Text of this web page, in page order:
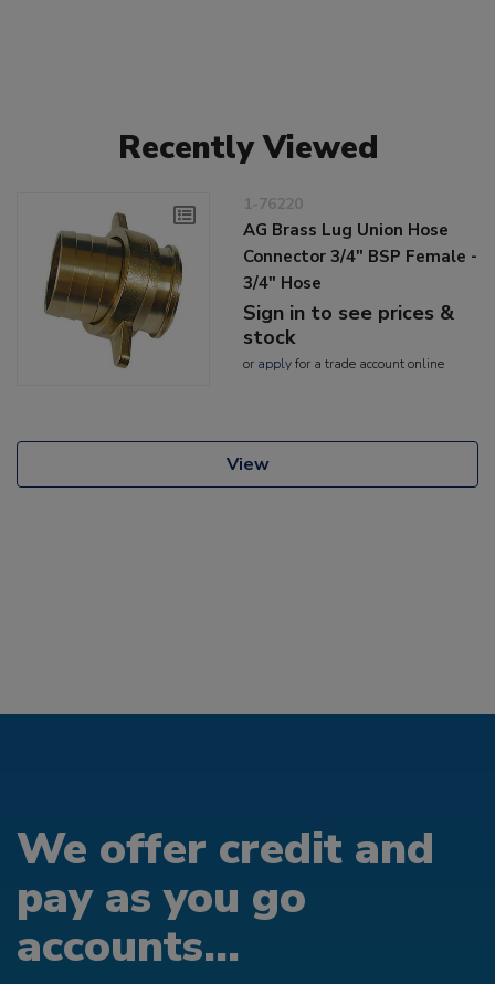
Recently Viewed
1-76220
AG Brass Lug Union Hose
Connector 3/4" BSP Female -
3/4" Hose
Sign in to see prices &
stock
or applyfor a trade account online
View
We offer credit and
pay as you go
accounts...